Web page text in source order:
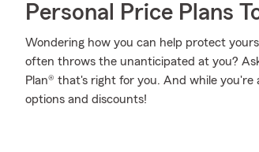
Personal Price Plans
Wondering how you can help protect
often throws the unanticipated at you?
Plan® that's right for you. And while
options and discounts!